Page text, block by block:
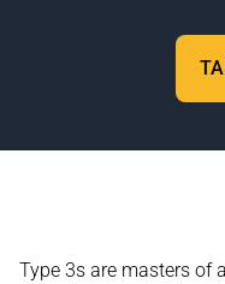
Type 3s are masters of